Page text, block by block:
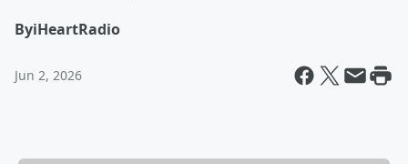
ByiHeartRadio
Jun 2, 2026